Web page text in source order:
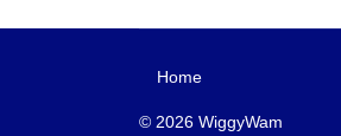
Home
© 2026 WiggyWam